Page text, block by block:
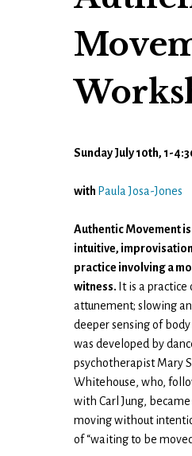
Sunday July 10th, 1-
with Paula Josa-Jones
Authentic Movement
intuitive,
practice involving a
witness. It is a
attunement; slowing
deeper sensing of
was developed by
psychotherapist Mary
Whitehouse, who,
with Carl Jung,
moving without
of “waiting to be